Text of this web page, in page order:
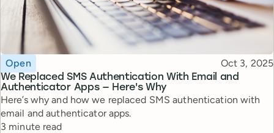
We Replaced SMS Authentication With Email and
Authenticator Apps — Here's Why
Topic
Open Published
Oct 3, 2025
Here’s why and how we replaced SMS authentication with
email and authenticator apps.
Reading time
3 minute read